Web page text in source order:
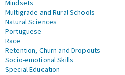
Mindsets
Multigrade and Rural Schools
Natural Sciences
Portuguese
Race
Retention, Churn and Dropouts
Socio-emotional Skills
Special Education